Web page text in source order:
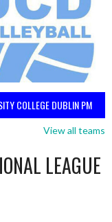
COLLEGE DUBLIN PM
View all teams
LEAGUE